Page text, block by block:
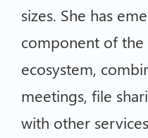
sizes. She has
component of
ecosystem,
meetings, file
with other